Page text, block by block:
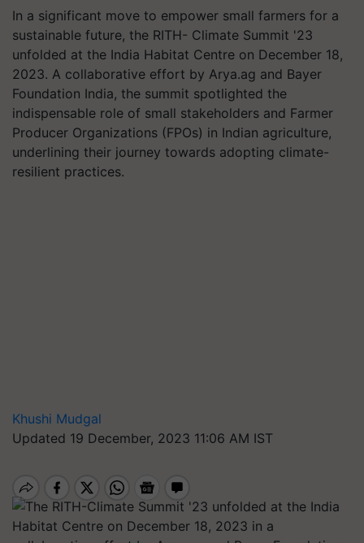
In a significant move to empower small farmers for a
sustainable future, the RITH- Climate Summit '23
unfolded at the India Habitat Centre on December 18,
2023. A collaborative effort by Arya.ag and Bayer
Foundation India, the summit spotlighted the
indispensable role of small stakeholders and Farmer
Producer Organizations (FPOs) in Indian agriculture,
underlining their journey towards adopting climate-
resilient practices.
Khushi Mudgal
Updated 19 December, 2023 11:06 AM IST